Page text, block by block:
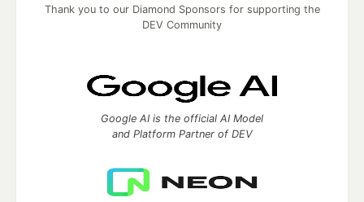
Thank you to our Diamond Sponsors for supporting the
DEV Community
Google AI is the official AI Model
and Platform Partner of DEV